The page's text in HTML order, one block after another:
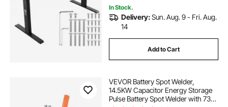
In Stock.
Delivery:Sun. Aug. 9 - Fri. Aug.
14
Add to Cart
VEVOR Battery Spot Welder,
14.5KW Capacitor Energy Storage
Pulse Battery Spot Welder with 73B